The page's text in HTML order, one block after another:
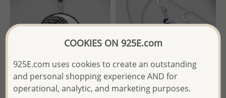
COOKIES ON 925E.com
925E.com uses cookies to create an outstanding
and personal shopping experience AND for
operational, analytic, and marketing purposes.